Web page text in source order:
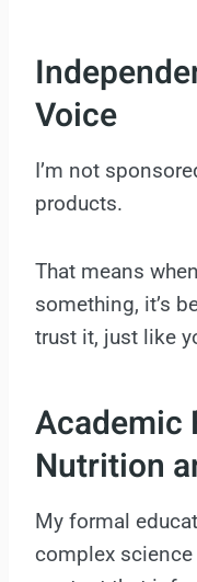
Voice
I’m not
products.
That means
something, it’s
trust it, just like
Academic
Nutrition
My formal
complex